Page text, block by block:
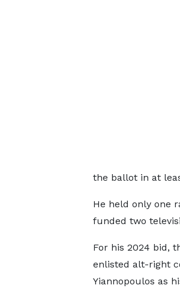
the ballot in at
He held only one
funded two
For his 2024 bid,
enlisted alt-right
Yiannopoulos as